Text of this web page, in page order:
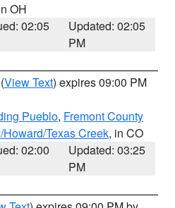
OH
02:05
Updated: 02:05
PM
(View Text) expires 09:00 PM
Pueblo, Fremont County
Texas Creek, in CO
02:00
Updated: 03:25
PM